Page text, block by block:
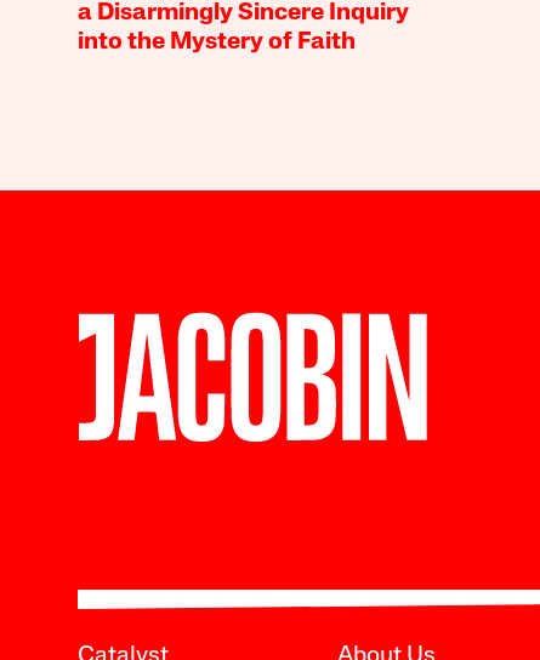
a Disarmingly Sincere Inquiry
into the Mystery of Faith